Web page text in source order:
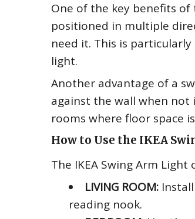
One of the key benefits of
positioned in multiple
need it. This is
light.
Another advantage of a
against the wall when not
rooms where floor space
How to Use the IKEA
The IKEA Swing Arm
LIVING ROOM:
reading nook.